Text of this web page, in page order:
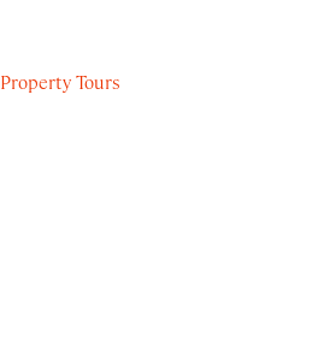
Property Tours